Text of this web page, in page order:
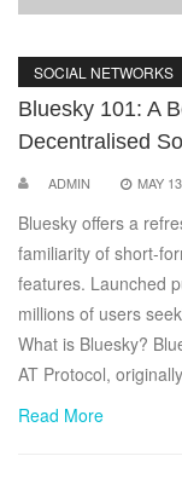
SOCIAL NETWORKS
Bluesky 101: A
Decentralised
ADMIN MAY
Bluesky offers a
familiarity of short-
features. Launched
millions of users
What is Bluesky?
AT Protocol,
Read More